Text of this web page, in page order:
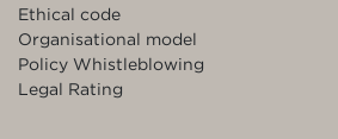
Ethical code
Organisational model
Policy Whistleblowing
Legal Rating